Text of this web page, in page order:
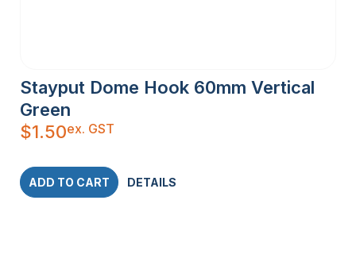
Stayput Dome Hook 60mm Vertical
Green
$1.50ex. GST
ADD TO CART DETAILS